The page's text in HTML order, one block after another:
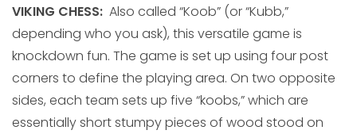
VIKING CHESS: Also called “Koob” (or “Kubb,”
depending who you ask), this versatile game is
knockdown fun. The game is set up using four post
corners to define the playing area. On two opposite
sides, each team sets up five “koobs,” which are
essentially short stumpy pieces of wood stood on